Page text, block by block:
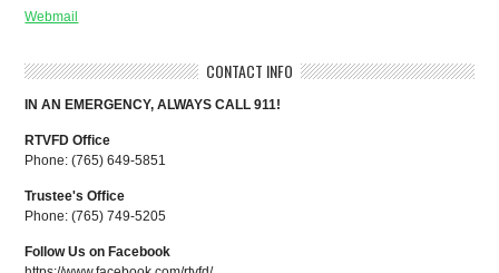
Webmail
CONTACT INFO
IN AN EMERGENCY, ALWAYS CALL 911!
RTVFD Office
Phone: (765) 649-5851
Trustee's Office
Phone: (765) 749-5205
Follow Us on Facebook